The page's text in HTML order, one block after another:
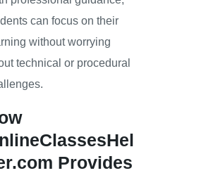
can focus on their
without worrying
technical or procedural
Provides